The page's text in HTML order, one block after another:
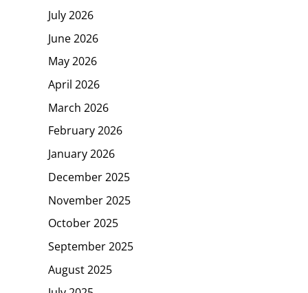
July 2026
June 2026
May 2026
April 2026
March 2026
February 2026
January 2026
December 2025
November 2025
October 2025
September 2025
August 2025